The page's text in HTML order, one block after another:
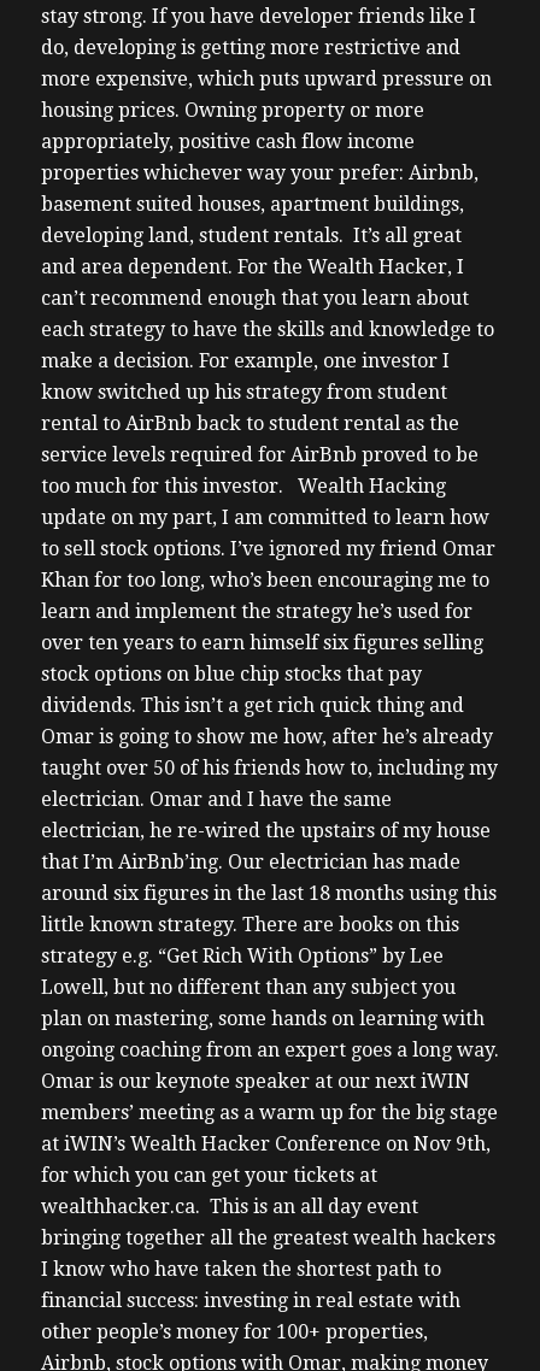
stay strong. If you have developer friends like I
do, developing is getting more restrictive and
more expensive, which puts upward pressure on
housing prices. Owning property or more
appropriately, positive cash flow income
properties whichever way your prefer: Airbnb,
basement suited houses, apartment buildings,
developing land, student rentals. It’s all great
and area dependent. For the Wealth Hacker, I
can’t recommend enough that you learn about
each strategy to have the skills and knowledge to
make a decision. For example, one investor I
know switched up his strategy from student
rental to AirBnb back to student rental as the
service levels required for AirBnb proved to be
too much for this investor.
Wealth Hacking
update on my part, I am committed to learn how
to sell stock options. I’ve ignored my friend Omar
Khan for too long, who’s been encouraging me to
learn and implement the strategy he’s used for
over ten years to earn himself six figures selling
stock options on blue chip stocks that pay
dividends. This isn’t a get rich quick thing and
Omar is going to show me how, after he’s already
taught over 50 of his friends how to, including my
electrician. Omar and I have the same
electrician, he re-wired the upstairs of my house
that I’m AirBnb’ing. Our electrician has made
around six figures in the last 18 months using this
little known strategy. There are books on this
strategy e.g. “Get Rich With Options” by Lee
Lowell, but no different than any subject you
plan on mastering, some hands on learning with
ongoing coaching from an expert goes a long way.
Omar is our keynote speaker at our next iWIN
members’ meeting as a warm up for the big stage
at iWIN’s Wealth Hacker Conference on Nov 9th,
for which you can get your tickets at
wealthhacker.ca. This is an all day event
bringing together all the greatest wealth hackers
I know who have taken the shortest path to
financial success: investing in real estate with
other people’s money for 100+ properties,
Airbnb, stock options with Omar, making money